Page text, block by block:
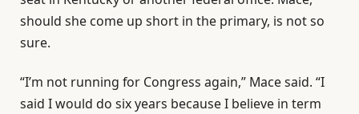
should she come up short in the primary, is not so
sure.
“I’m not running for Congress again,” Mace said. “I
said I would do six years because I believe in term